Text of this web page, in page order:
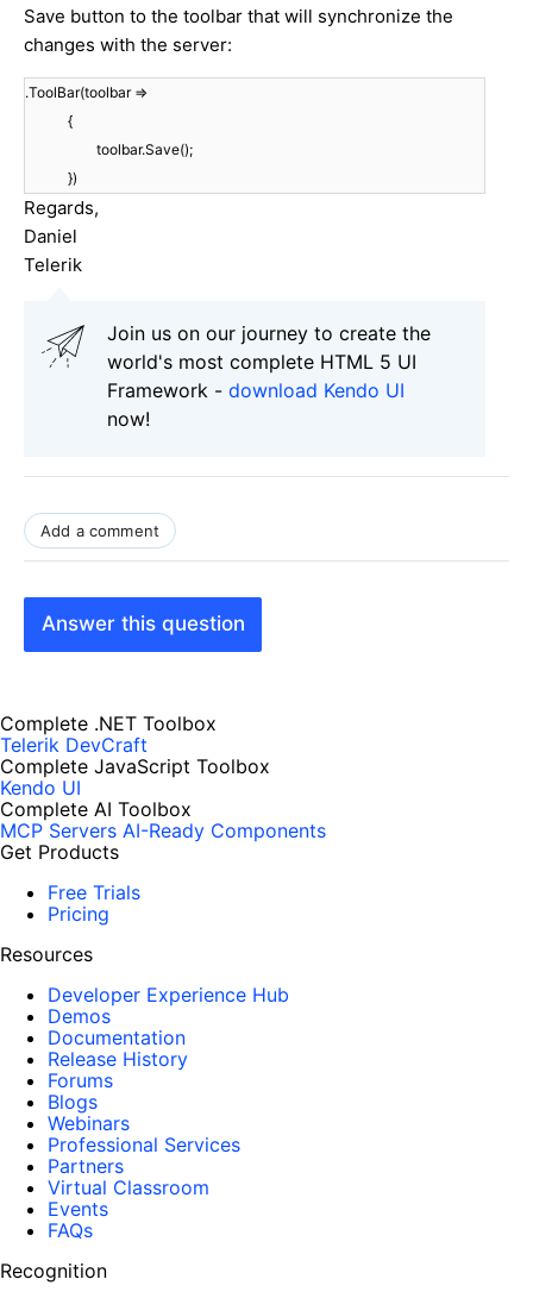
Save button to the toolbar that will synchronize the
changes with the server:
.ToolBar(toolbar =>
{
toolbar.Save();
})
Regards,
Daniel
Telerik
Join us on our journey to create the
world's most complete HTML 5 UI
Framework - download Kendo UI
now!
Add a comment
Answer this question
Complete .NET Toolbox
Telerik DevCraft
Complete JavaScript Toolbox
Kendo UI
Complete AI Toolbox
MCP Servers AI-Ready Components
Get Products
Free Trials
Pricing
Resources
Developer Experience Hub
Demos
Documentation
Release History
Forums
Blogs
Webinars
Professional Services
Partners
Virtual Classroom
Events
FAQs
Recognition